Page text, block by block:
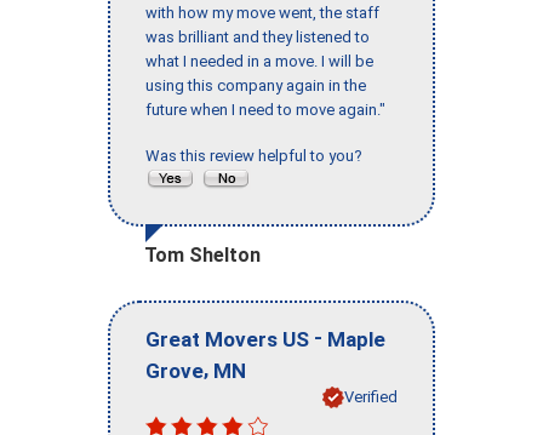
with how my move went, the staff
was brilliant and they listened to
what I needed in a move. I will be
using this company again in the
future when I need to move again."
Was this review helpful to you?
Tom Shelton
Great Movers US - Maple
Grove, MN
Verified